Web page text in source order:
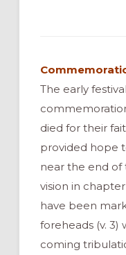
The early
died for their
provided hope
near the end of
vision in
have been
foreheads (v.
coming